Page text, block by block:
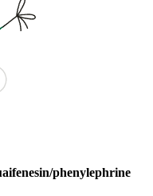
phenylephrine